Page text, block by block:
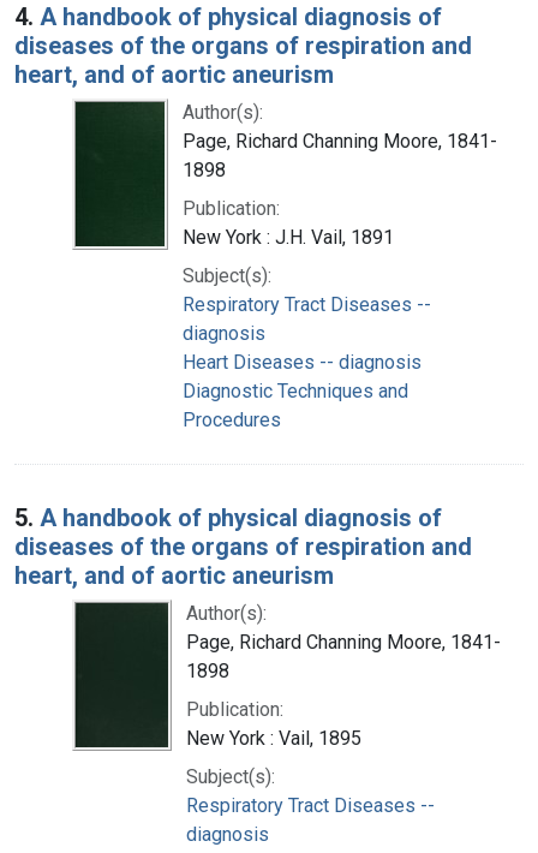
4. A handbook of physical diagnosis of
diseases of the organs of respiration and
heart, and of aortic aneurism
Author(s):
Page, Richard Channing Moore, 1841-
1898
Publication:
New York : J.H. Vail, 1891
Subject(s):
Respiratory Tract Diseases --
diagnosis
Heart Diseases -- diagnosis
Diagnostic Techniques and
Procedures
5. A handbook of physical diagnosis of
diseases of the organs of respiration and
heart, and of aortic aneurism
Author(s):
Page, Richard Channing Moore, 1841-
1898
Publication:
New York : Vail, 1895
Subject(s):
Respiratory Tract Diseases --
diagnosis